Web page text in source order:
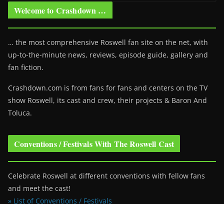
Welcome to Crashdown …
… the most comprehensive Roswell fan site on the net, with
up-to-the-minute news, reviews, episode guide, gallery and
fan fiction.
Crashdown.com is from fans for fans and centers on the TV
show Roswell, its cast and crew, their projects & Baron And
Toluca.
Conventions / Festivals With The Roswell Cast
Celebrate Roswell at different conventions with fellow fans
and meet the cast!
» List of Conventions / Festivals